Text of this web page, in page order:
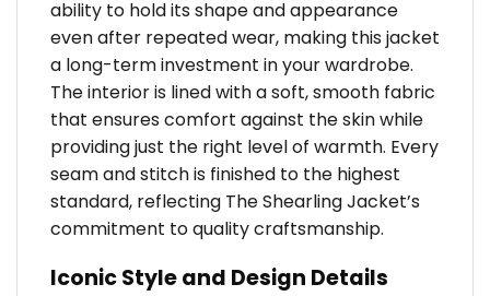
ability to hold its shape and appearance
even after repeated wear, making this jacket
a long-term investment in your wardrobe.
The interior is lined with a soft, smooth fabric
that ensures comfort against the skin while
providing just the right level of warmth. Every
seam and stitch is finished to the highest
standard, reflecting The Shearling Jacket’s
commitment to quality craftsmanship.
Iconic Style and Design Details